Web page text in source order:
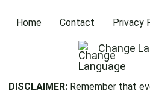
Home Contact Privacy
Change
DISCLAIMER: Remember that